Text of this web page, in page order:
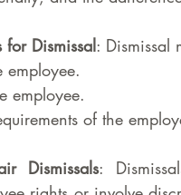
for Dismissal: Dismissal
employee.
employee.
of the
Dismissals: